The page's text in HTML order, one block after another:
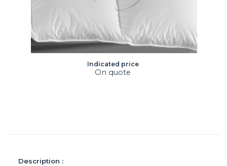
Description :
Indicated price
On quote